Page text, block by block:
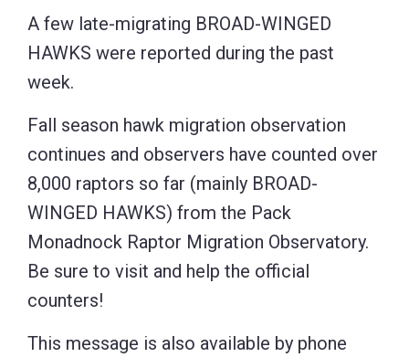
A few late-migrating BROAD-WINGED
HAWKS were reported during the past
week.
Fall season hawk migration observation
continues and observers have counted over
8,000 raptors so far (mainly BROAD-
WINGED HAWKS) from the Pack
Monadnock Raptor Migration Observatory.
Be sure to visit and help the official
counters!
This message is also available by phone